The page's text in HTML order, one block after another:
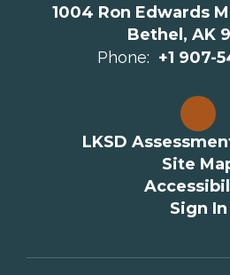
1004 Ron Edwards
Bethel, AK
Phone: +1 907-
LKSD
Site
Sign In